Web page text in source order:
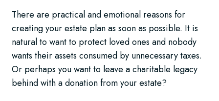
There are practical and emotional reasons for
creating your estate plan as soon as possible. It is
natural to want to protect loved ones and nobody
wants their assets consumed by unnecessary taxes.
Or perhaps you want to leave a charitable legacy
behind with a donation from your estate?